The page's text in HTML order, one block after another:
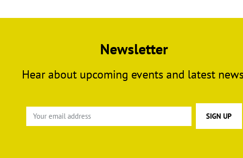
Newsletter
Hear about upcoming events and latest